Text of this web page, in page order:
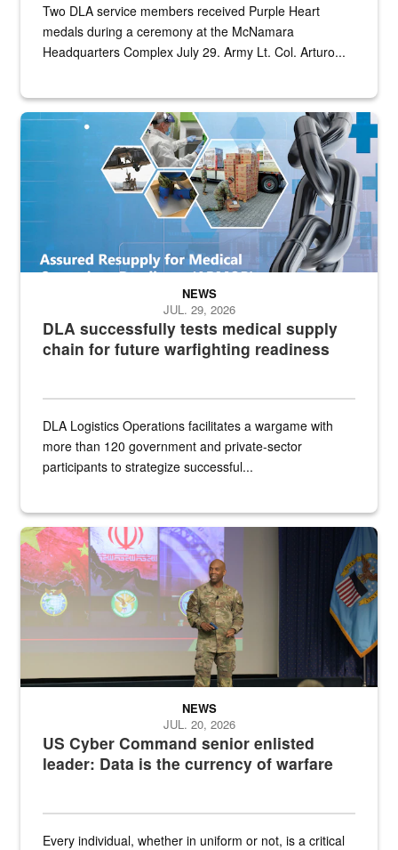
Two DLA service members received Purple Heart
medals during a ceremony at the McNamara
Headquarters Complex July 29. Army Lt. Col. Arturo...
Graphic depicting aspects of the medical industrial base and
DLA successfully tests medical supply
chain for future warfighting readiness
NEWS
JUL. 29, 2026
DLA Logistics Operations facilitates a wargame with
more than 120 government and private-sector
participants to strategize successful...
Air Force Chief Master Sgt. Kenneth Bruce speaks onstage with
US Cyber Command senior enlisted
leader: Data is the currency of warfare
NEWS
JUL. 20, 2026
Every individual, whether in uniform or not, is a critical